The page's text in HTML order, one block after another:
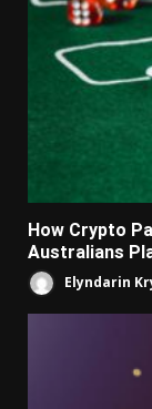
How Crypto
Australians
Elyndarin